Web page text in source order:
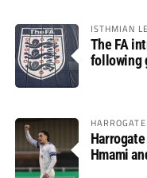
ISTHMIAN
The FA
following
Hmami